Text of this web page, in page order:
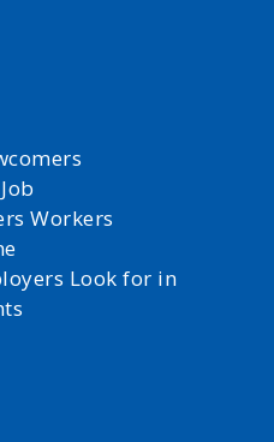
Workers
Look for in